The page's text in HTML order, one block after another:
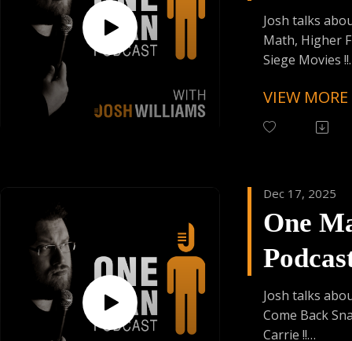
Josh talks
Math, Higher
Siege Movies !!
Follow One
Instagram
Support the
Donating
VIEW MORE
One
Dec 17, 2025
Josh talks
Come Back
Carrie !!